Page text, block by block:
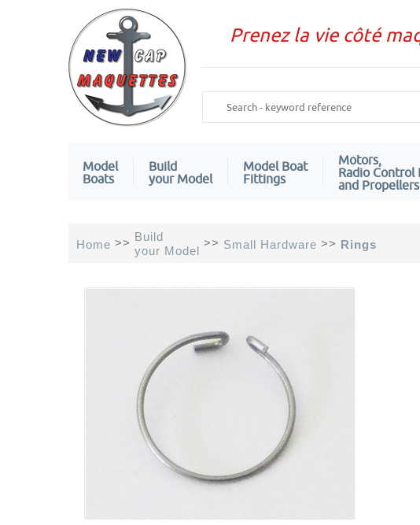
Prenez la vie côté
Model
Boats
Build
your Model
Model Boat
Fittings
Motors,
Radio Control
and Propellers
Home >> Build
your Model
>> Small Hardware >> Rings